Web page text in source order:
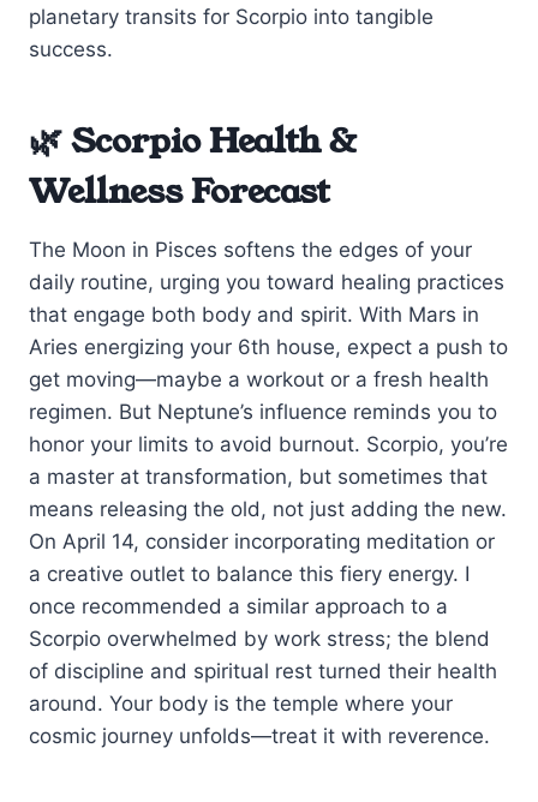
planetary transits for Scorpio into tangible
success.
🌿 Scorpio Health &
Wellness Forecast
The Moon in Pisces softens the edges of your
daily routine, urging you toward healing practices
that engage both body and spirit. With Mars in
Aries energizing your 6th house, expect a push to
get moving—maybe a workout or a fresh health
regimen. But Neptune’s influence reminds you to
honor your limits to avoid burnout. Scorpio, you’re
a master at transformation, but sometimes that
means releasing the old, not just adding the new.
On April 14, consider incorporating meditation or
a creative outlet to balance this fiery energy. I
once recommended a similar approach to a
Scorpio overwhelmed by work stress; the blend
of discipline and spiritual rest turned their health
around. Your body is the temple where your
cosmic journey unfolds—treat it with reverence.